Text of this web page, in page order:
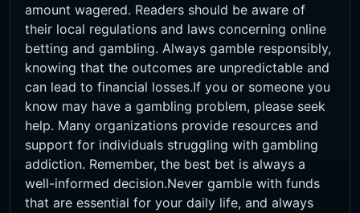
amount wagered. Readers should be aware of
their local regulations and laws concerning online
betting and gambling. Always gamble responsibly,
knowing that the outcomes are unpredictable and
can lead to financial losses.If you or someone you
know may have a gambling problem, please seek
help. Many organizations provide resources and
support for individuals struggling with gambling
addiction. Remember, the best bet is always a
well-informed decision.Never gamble with funds
that are essential for your daily life, and always